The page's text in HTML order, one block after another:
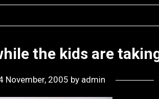
the kids are
November, 2005 by admin